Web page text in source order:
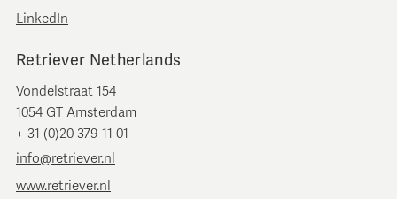
LinkedIn
Retriever Netherlands
Vondelstraat 154
1054 GT Amsterdam
+ 31 (0)20 379 11 01
info@retriever.nl
www.retriever.nl